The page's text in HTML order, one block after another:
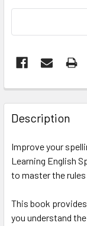
Description
Improve your
Learning English
to master the
This book
you understand